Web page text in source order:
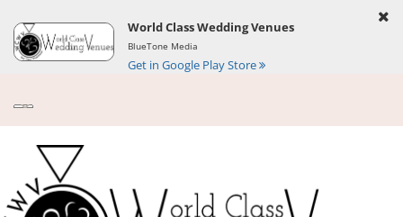
World Class Wedding Venues
BlueTone Media
Get in Google Play Store